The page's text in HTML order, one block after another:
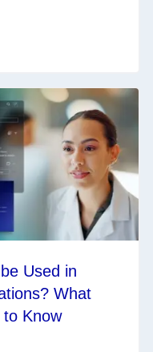
Used in
What
to Know